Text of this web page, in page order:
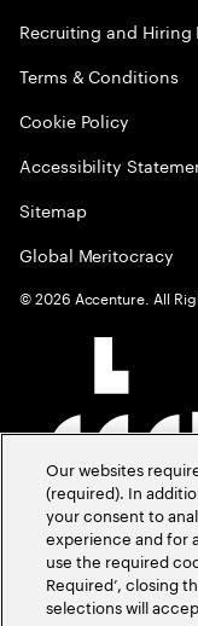
Recruiting and
Terms & Conditions
Cookie Policy
Accessibility
Sitemap
Global Meritocracy
©2026 Accenture. All
Our websites
(required). In
your consent to
experience and for
use the required
Required’, closing
selections will